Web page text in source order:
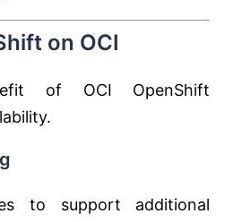
on OCI
of OCI OpenShift
to support additional